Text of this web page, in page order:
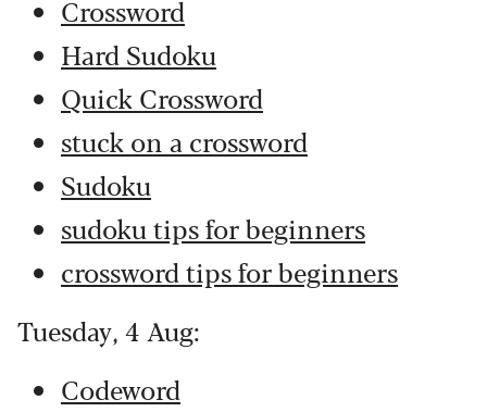
Crossword
Hard Sudoku
Quick Crossword
stuck on a crossword
Sudoku
sudoku tips for beginners
crossword tips for beginners
Tuesday, 4 Aug:
Codeword